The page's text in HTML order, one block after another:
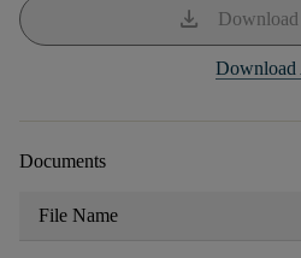
download Download
Download
Documents
File Name